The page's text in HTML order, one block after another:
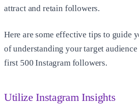
attract and retain followers.
Here are some effective tips to guide
of understanding your target
first 500 Instagram followers.
Utilize Instagram Insights